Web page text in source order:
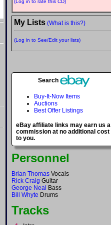
(Log in to rate this CD)
My Lists (What is this?)
(Log in to See/Edit your lists)
Search
Buy-It-Now Items
Auctions
Best Offer Listings
eBay affiliate links may earn us a
commission at no additional cost
to you.
Personnel
Brian Thomas Vocals
Rick Craig Guitar
George Neal Bass
Bill Whyte Drums
Tracks